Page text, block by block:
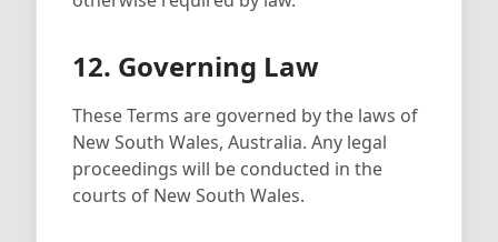
12. Governing Law
These Terms are governed by the laws of
New South Wales, Australia. Any legal
proceedings will be conducted in the
courts of New South Wales.